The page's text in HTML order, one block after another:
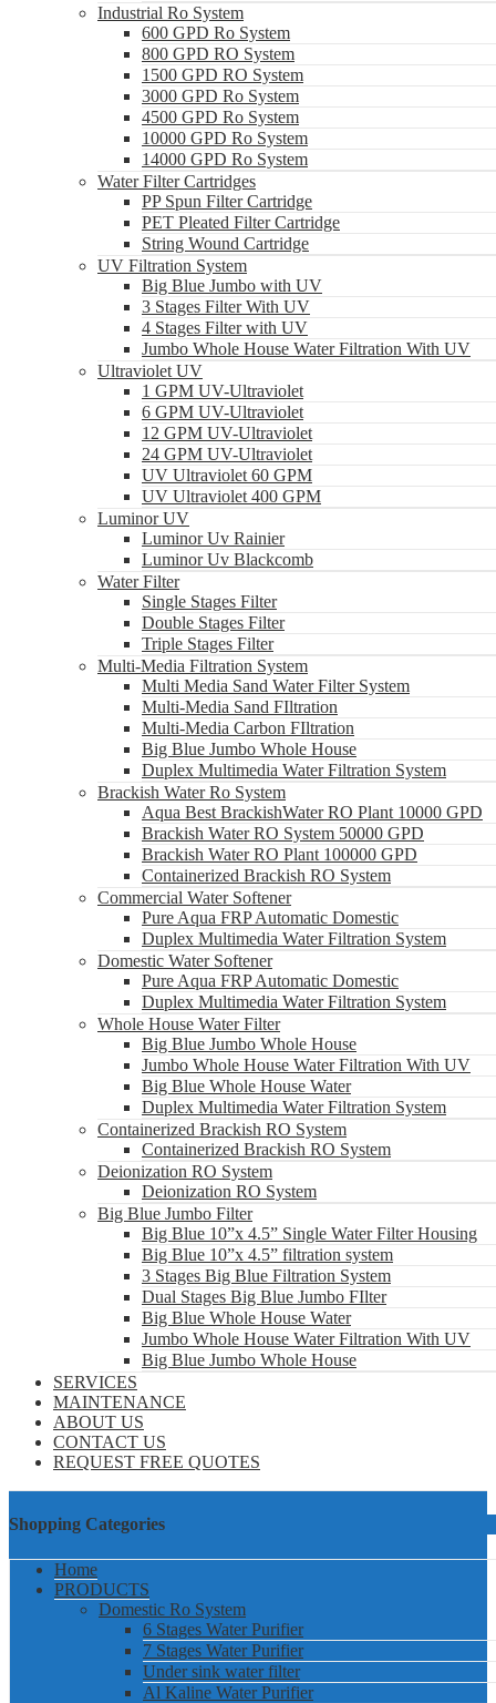
Industrial Ro System
600 GPD Ro System
800 GPD RO System
1500 GPD RO System
3000 GPD Ro System
4500 GPD Ro System
10000 GPD Ro System
14000 GPD Ro System
Water Filter Cartridges
PP Spun Filter Cartridge
PET Pleated Filter Cartridge
String Wound Cartridge
UV Filtration System
Big Blue Jumbo with UV
3 Stages Filter With UV
4 Stages Filter with UV
Jumbo Whole House Water Filtration With UV
Ultraviolet UV
1 GPM UV-Ultraviolet
6 GPM UV-Ultraviolet
12 GPM UV-Ultraviolet
24 GPM UV-Ultraviolet
UV Ultraviolet 60 GPM
UV Ultraviolet 400 GPM
Luminor UV
Luminor Uv Rainier
Luminor Uv Blackcomb
Water Filter
Single Stages Filter
Double Stages Filter
Triple Stages Filter
Multi-Media Filtration System
Multi Media Sand Water Filter System
Multi-Media Sand FIltration
Multi-Media Carbon FIltration
Big Blue Jumbo Whole House
Duplex Multimedia Water Filtration System
Brackish Water Ro System
Aqua Best BrackishWater RO Plant 10000 GPD
Brackish Water RO System 50000 GPD
Brackish Water RO Plant 100000 GPD
Containerized Brackish RO System
Commercial Water Softener
Pure Aqua FRP Automatic Domestic
Duplex Multimedia Water Filtration System
Domestic Water Softener
Pure Aqua FRP Automatic Domestic
Duplex Multimedia Water Filtration System
Whole House Water Filter
Big Blue Jumbo Whole House
Jumbo Whole House Water Filtration With UV
Big Blue Whole House Water
Duplex Multimedia Water Filtration System
Containerized Brackish RO System
Containerized Brackish RO System
Deionization RO System
Deionization RO System
Big Blue Jumbo Filter
Big Blue 10”x 4.5” Single Water Filter Housing
Big Blue 10”x 4.5” filtration system
3 Stages Big Blue Filtration System
Dual Stages Big Blue Jumbo FIlter
Big Blue Whole House Water
Jumbo Whole House Water Filtration With UV
Big Blue Jumbo Whole House
SERVICES
MAINTENANCE
ABOUT US
CONTACT US
REQUEST FREE QUOTES
Shopping Categories
Home
PRODUCTS
Domestic Ro System
6 Stages Water Purifier
7 Stages Water Purifier
Under sink water filter
Al Kaline Water Purifier